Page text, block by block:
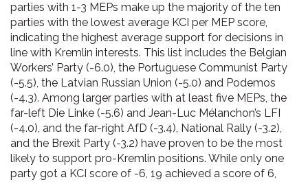
parties with 1-3 MEPs make up the majority of the ten
parties with the lowest average KCI per MEP score,
indicating the highest average support for decisions in
line with Kremlin interests. This list includes the Belgian
Workers’ Party (-6.0), the Portuguese Communist Party
(-5.5), the Latvian Russian Union (-5.0) and Podemos
(-4.3). Among larger parties with at least five MEPs, the
far-left Die Linke (-5.6) and Jean-Luc Mélanchon’s LFI
(-4.0), and the far-right AfD (-3.4), National Rally (-3.2),
and the Brexit Party (-3.2) have proven to be the most
likely to support pro-Kremlin positions. While only one
party got a KCI score of -6, 19 achieved a score of 6,